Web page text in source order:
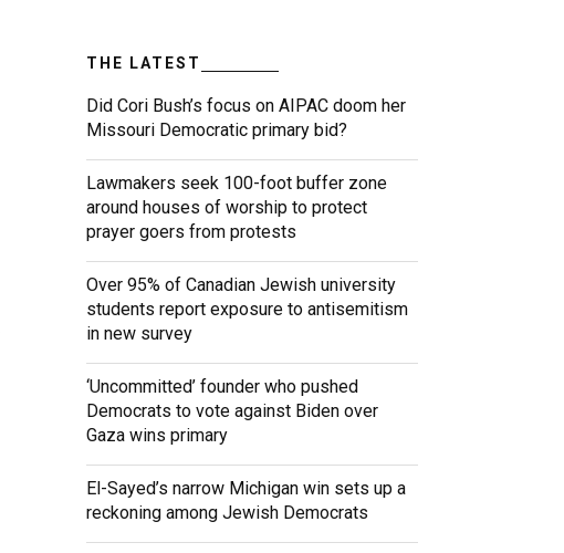
THE LATEST
Did Cori Bush’s focus on AIPAC doom her
Missouri Democratic primary bid?
Lawmakers seek 100-foot buffer zone
around houses of worship to protect
prayer goers from protests
Over 95% of Canadian Jewish university
students report exposure to antisemitism
in new survey
‘Uncommitted’ founder who pushed
Democrats to vote against Biden over
Gaza wins primary
El-Sayed’s narrow Michigan win sets up a
reckoning among Jewish Democrats